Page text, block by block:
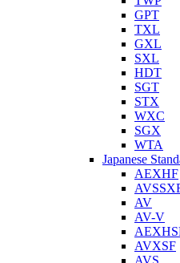
GPT
TXL
GXL
SXL
HDT
SGT
STX
WXC
SGX
WTA
Japanese
AEXHF
AV
AV-V
AVXSF
AVS